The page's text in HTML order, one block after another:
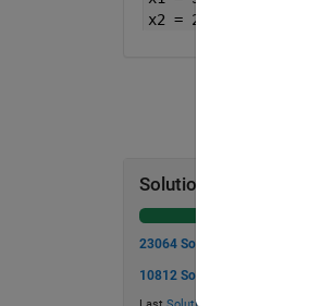
x2 = 2;
Solution Stats
23064 Solutions
10812 Solvers